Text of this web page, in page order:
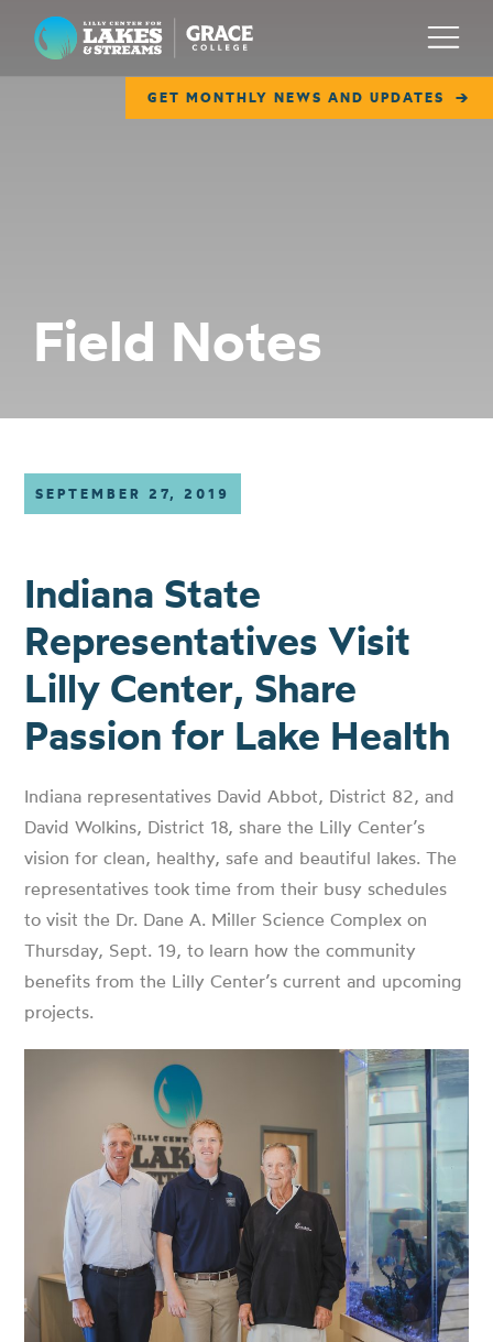
Lilly Center for Lakes & Streams
GET MONTHLY NEWS AND UPDATES
Menu
COLLABORATE
Field Notes
SEPTEMBER 27, 2019
Indiana State
Representatives Visit
Lilly Center, Share
Passion for Lake Health
Indiana representatives David Abbot, District 82, and
David Wolkins, District 18, share the Lilly Center’s
vision for clean, healthy, safe and beautiful lakes. The
representatives took time from their busy schedules
to visit the Dr. Dane A. Miller Science Complex on
Thursday, Sept. 19, to learn how the community
benefits from the Lilly Center’s current and upcoming
projects.